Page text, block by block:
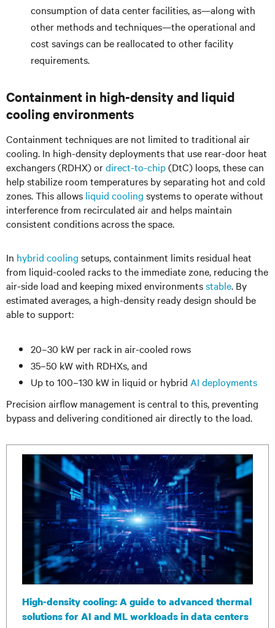
consumption of data center facilities, as—along with
other methods and techniques—the operational and
cost savings can be reallocated to other facility
requirements.
Containment in high-density and liquid
cooling environments
Containment techniques are not limited to traditional air
cooling. In high-density deployments that use rear-door heat
exchangers (RDHX) ordirect-to-chip(DtC) loops, these can
help stabilize room temperatures by separating hot and cold
zones. This allows liquid cooling systems to operate without
interference from recirculated air and helps maintain
consistent conditions across the space.
In hybrid cooling setups, containment limits residual heat
from liquid-cooled racks to the immediate zone, reducing the
air-side load and keeping mixed environmentsstable. By
estimated averages, a high-density ready design should be
able to support:
20–30 kW per rack in air-cooled rows
35–50 kW with RDHXs, and
Up to 100–130 kW in liquid or hybrid AI deployments
Precision airflow management is central to this, preventing
bypass and delivering conditioned air directly to the load.
High-density cooling: A guide to advanced thermal
solutions for AI and ML workloads in data centers